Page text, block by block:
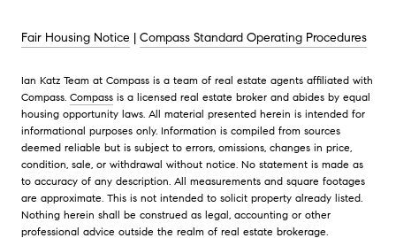
Fair Housing Notice | Compass Standard Operating Procedures
Ian Katz Team at Compass is a team of real estate agents affiliated with
Compass. Compass is a licensed real estate broker and abides by equal
housing opportunity laws. All material presented herein is intended for
informational purposes only. Information is compiled from sources
deemed reliable but is subject to errors, omissions, changes in price,
condition, sale, or withdrawal without notice. No statement is made as
to accuracy of any description. All measurements and square footages
are approximate. This is not intended to solicit property already listed.
Nothing herein shall be construed as legal, accounting or other
professional advice outside the realm of real estate brokerage.